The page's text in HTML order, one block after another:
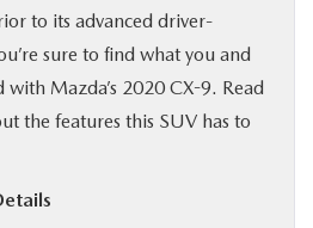
to its advanced driver-
sure to find what you and
with Mazda’s 2020 CX-9. Read
the features this SUV has to